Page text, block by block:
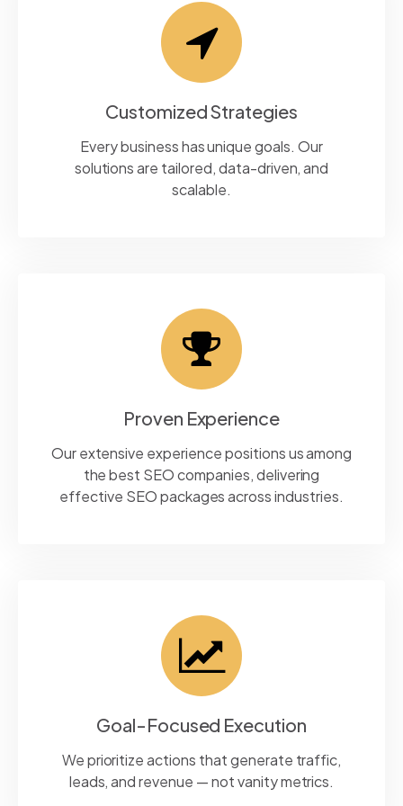
Customized Strategies
Every business has unique goals. Our
solutions are tailored, data-driven, and
scalable.
Proven Experience
Our extensive experience positions us among
the best SEO companies, delivering
effective SEO packages across industries.
Goal-Focused Execution
We prioritize actions that generate traffic,
leads, and revenue — not vanity metrics.